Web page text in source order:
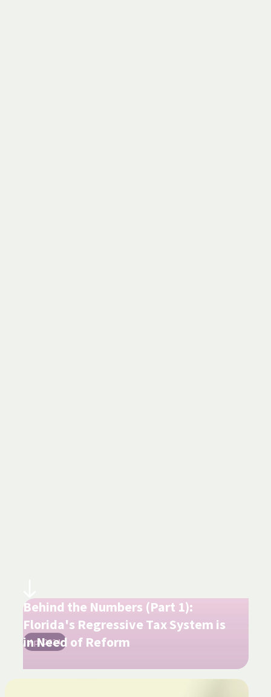
Apr 2024
Behind the Numbers (Part 1):
Florida's Regressive Tax System is
in Need of Reform